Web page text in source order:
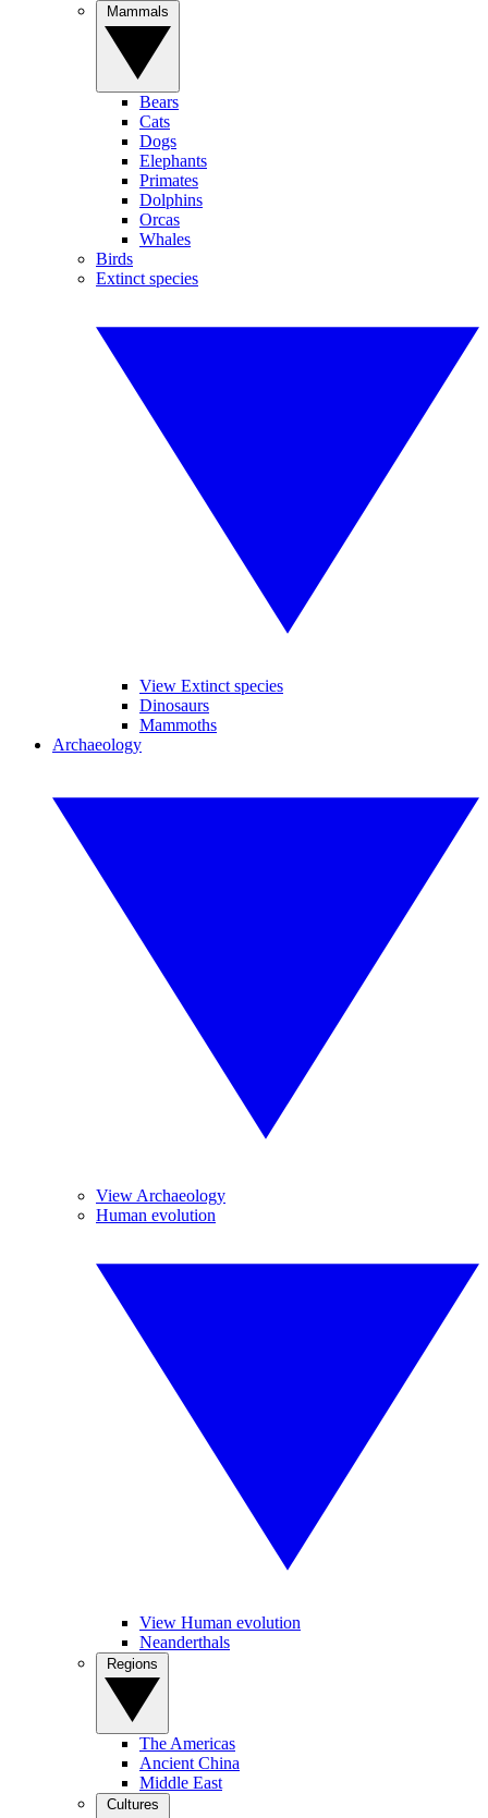
Bears
Cats
Dogs
Elephants
Primates
Dolphins
Orcas
Whales
Birds
Extinct species
View Extinct species
Dinosaurs
Mammoths
Archaeology
View Archaeology
Human evolution
View Human evolution
Neanderthals
The Americas
Ancient China
Middle East